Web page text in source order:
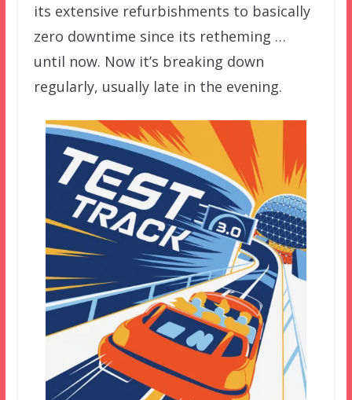
its extensive refurbishments to basically
zero downtime since its retheming …
until now. Now it’s breaking down
regularly, usually late in the evening.